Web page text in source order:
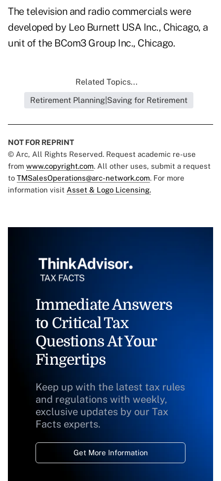
The television and radio commercials were
developed by Leo Burnett USA Inc., Chicago, a
unit of the BCom3 Group Inc., Chicago.
Related Topics...
Retirement Planning|Saving for Retirement
NOT FOR REPRINT
© Arc, All Rights Reserved. Request academic re-use
from www.copyright.com. All other uses, submit a request
to TMSalesOperations@arc-network.com. For more
information visit Asset & Logo Licensing.
Immediate Answers
to Critical Tax
Questions At Your
Fingertips
Keep up with the latest tax rules
and regulations with weekly,
exclusive updates by our Tax
Facts experts.
Get More Information